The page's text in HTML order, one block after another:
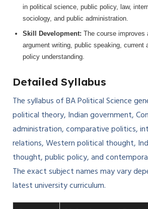
in political science, public policy, law,
sociology, and public administration.
Skill Development: The course improves
argument writing, public speaking, current
policy understanding.
Detailed Syllabus
The syllabus of BA Political Science
political theory, Indian government,
administration, comparative politics,
relations, Western political thought,
thought, public policy, and
The exact subject names may vary
latest university curriculum.